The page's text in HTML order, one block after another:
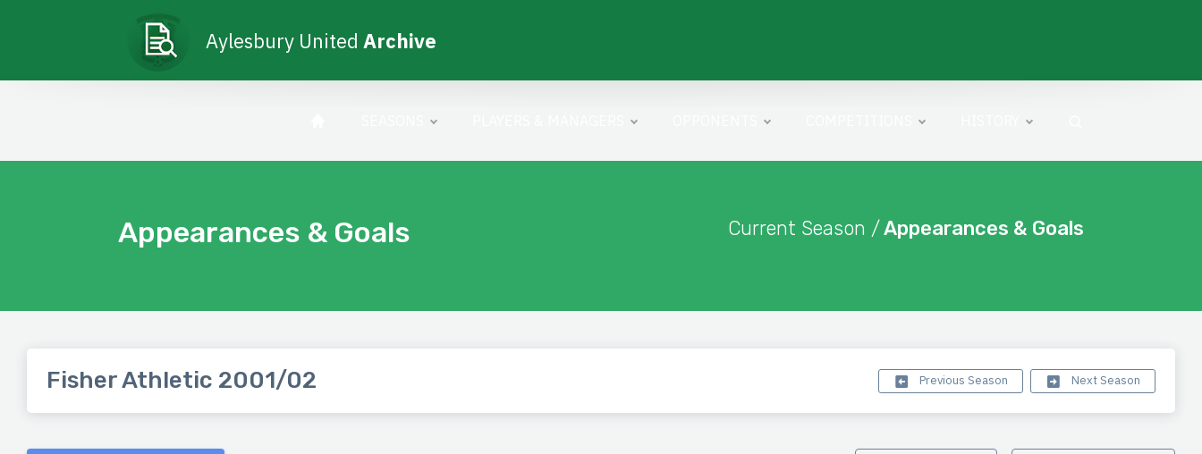
Aylesbury United Archive
Appearances & Goals Current Season /Appearances & Goals
Fisher Athletic 2001/02 Previous Season Next Season